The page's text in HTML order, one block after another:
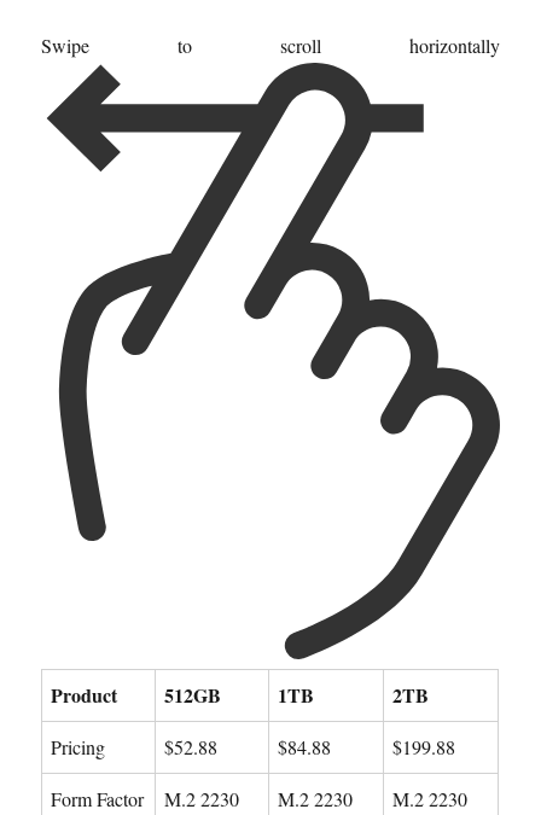
Swipe to scroll horizontally
Product 512GB 1TB 2TB
Pricing $52.88 $84.88 $199.88
Form Factor M.2 2230 M.2 2230 M.2 2230